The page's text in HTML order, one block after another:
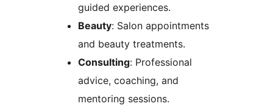
guided experiences.
Beauty: Salon appointments
and beauty treatments.
Consulting: Professional
advice, coaching, and
mentoring sessions.